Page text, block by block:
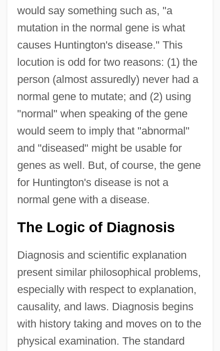
would say something such as, "a
mutation in the normal gene is what
causes Huntington's disease." This
locution is odd for two reasons: (1) the
person (almost assuredly) never had a
normal gene to mutate; and (2) using
"normal" when speaking of the gene
would seem to imply that "abnormal"
and "diseased" might be usable for
genes as well. But, of course, the gene
for Huntington's disease is not a
normal gene with a disease.
The Logic of Diagnosis
Diagnosis and scientific explanation
present similar philosophical problems,
especially with respect to explanation,
causality, and laws. Diagnosis begins
with history taking and moves on to the
physical examination. The standard